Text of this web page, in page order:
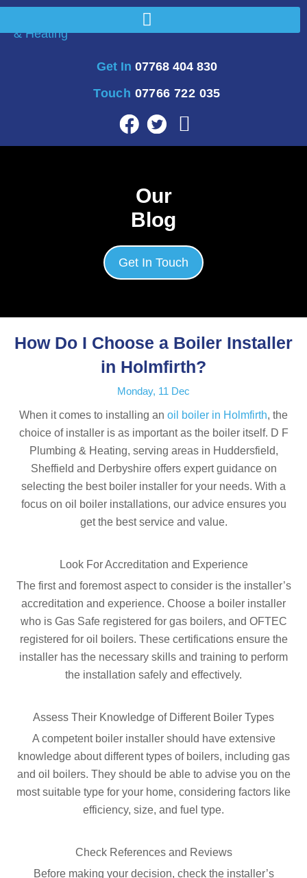
Get In 07768 404 830
Touch 07766 722 035
Our
Blog
Get In Touch
How Do I Choose a Boiler Installer
in Holmfirth?
Monday, 11 Dec
When it comes to installing an oil boiler in Holmfirth, the
choice of installer is as important as the boiler itself. D F
Plumbing & Heating, serving areas in Huddersfield,
Sheffield and Derbyshire offers expert guidance on
selecting the best boiler installer for your needs. With a
focus on oil boiler installations, our advice ensures you
get the best service and value.
Look For Accreditation and Experience
The first and foremost aspect to consider is the installer’s
accreditation and experience. Choose a boiler installer
who is Gas Safe registered for gas boilers, and OFTEC
registered for oil boilers. These certifications ensure the
installer has the necessary skills and training to perform
the installation safely and effectively.
Assess Their Knowledge of Different Boiler Types
A competent boiler installer should have extensive
knowledge about different types of boilers, including gas
and oil boilers. They should be able to advise you on the
most suitable type for your home, considering factors like
efficiency, size, and fuel type.
Check References and Reviews
Before making your decision, check the installer’s